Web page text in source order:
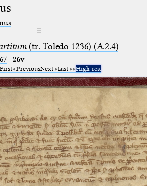
☰
(tr. Toledo 1236) (A.2.4)
· 26v
First PreviousNext Last High res.